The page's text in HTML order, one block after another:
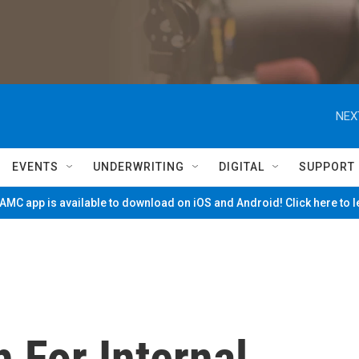
EVENTS UNDERWRITING DIGITAL SUPPORT
app is available to download on iOS and Android! Click here to